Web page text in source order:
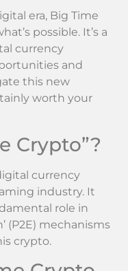
era, Big Time
possible. It’s a
currency
and
this new
worth your
Crypto”?
currency
industry. It
role in
(P2E) mechanisms
crypto.